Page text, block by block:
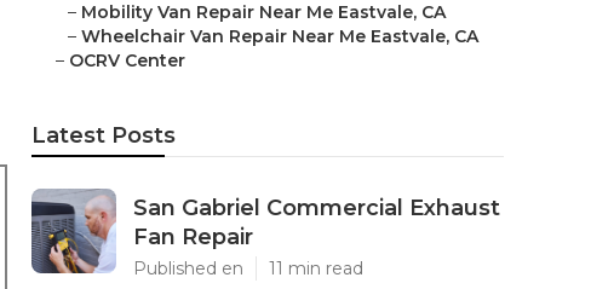
– Mobility Van Repair Near Me Eastvale, CA
– Wheelchair Van Repair Near Me Eastvale, CA
– OCRV Center
Latest Posts
San Gabriel Commercial Exhaust
Fan Repair
Published en 11 min read